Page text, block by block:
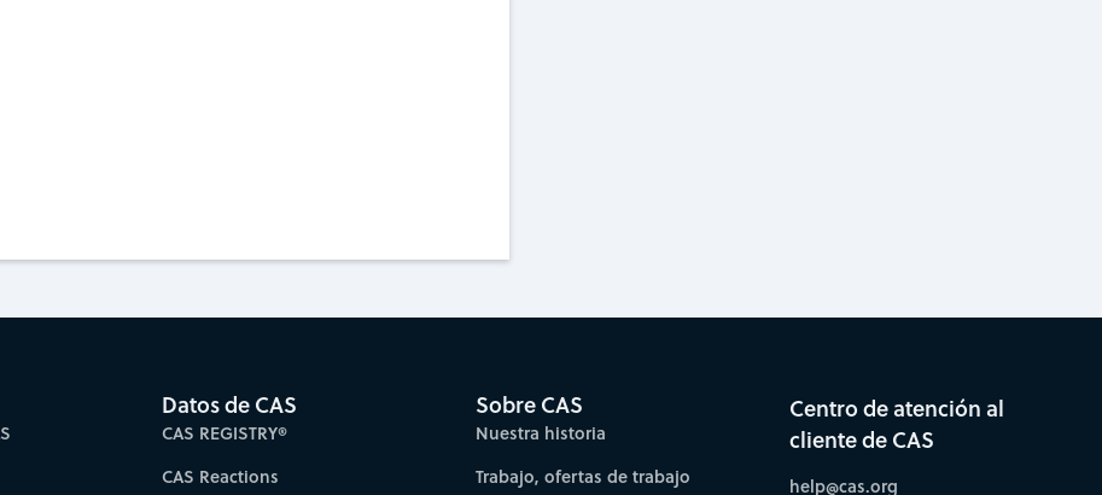
Datos de CAS
CAS REGISTRY®
CAS Reactions
Sobre CAS
Nuestra historia
Trabajo, ofertas de trabajo
Centro de atención al
cliente de CAS
help@cas.org